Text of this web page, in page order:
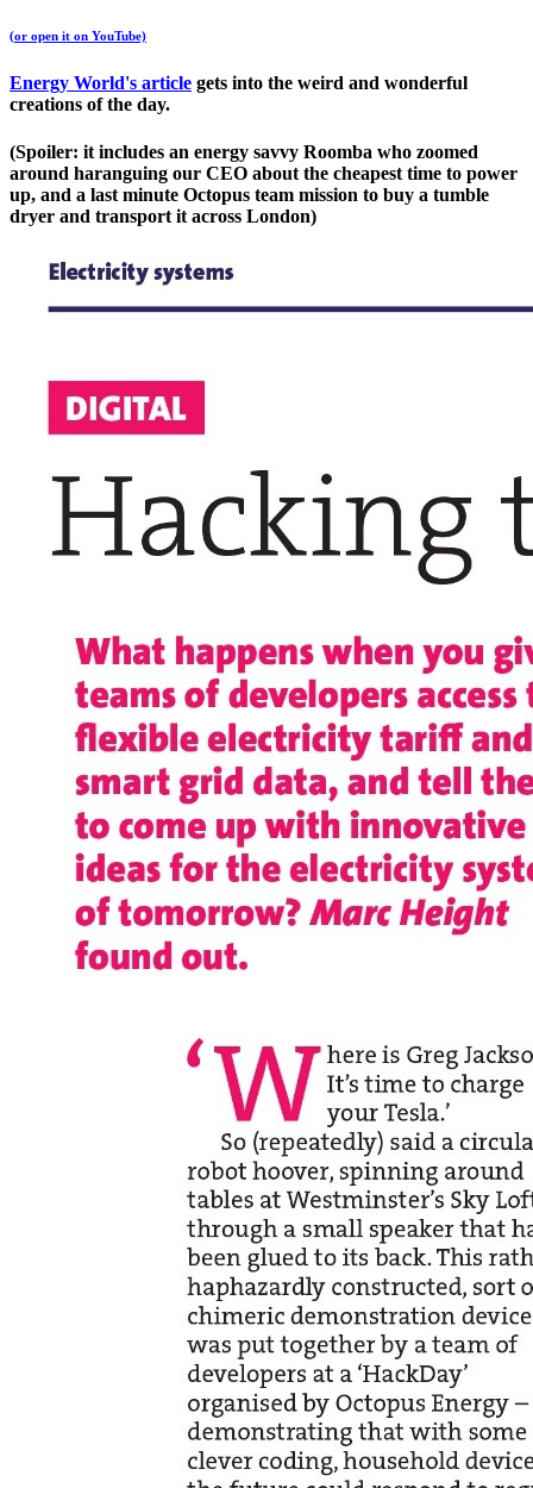
(or open it on YouTube)
Energy World's article gets into the weird and wonderful
creations of the day.
(Spoiler: it includes an energy savvy Roomba who zoomed
around haranguing our CEO about the cheapest time to power
up, and a last minute Octopus team mission to buy a tumble
dryer and transport it across London)